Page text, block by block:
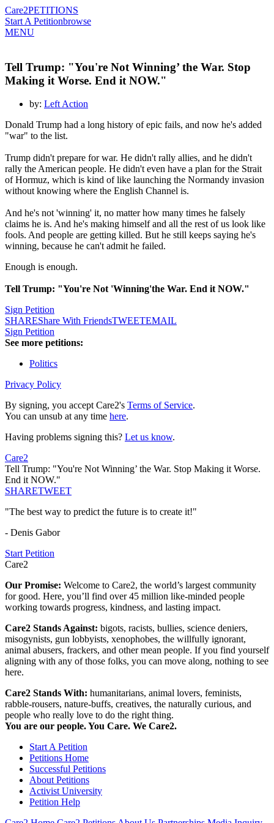
Care2PETITIONS
Start A Petitionbrowse
MENU
Tell Trump: "You're Not Winning’ the War. Stop
Making it Worse. End it NOW."
by: Left Action
Donald Trump had a long history of epic fails, and now he's added
"war" to the list.
Trump didn't prepare for war. He didn't rally allies, and he didn't
rally the American people. He didn't even have a plan for the Strait
of Hormuz, which is kind of like launching the Normandy invasion
without knowing where the English Channel is.
And he's not 'winning' it, no matter how many times he falsely
claims he is. And he's making himself and all the rest of us look like
fools. And people are getting killed. But he still keeps saying he's
winning, because he can't admit he failed.
Enough is enough.
Tell Trump: "You're Not 'Winning'the War. End it NOW."
Sign Petition
SHAREShare With FriendsTWEETEMAIL
Sign Petition
See more petitions:
Politics
Privacy Policy
By signing, you accept Care2's Terms of Service.
You can unsub at any time here.
Having problems signing this? Let us know.
Care2
Tell Trump: "You're Not Winning’ the War. Stop Making it Worse.
End it NOW."
SHARETWEET
"The best way to predict the future is to create it!"
- Denis Gabor
Start Petition
Care2
Our Promise: Welcome to Care2, the world’s largest community
for good. Here, you’ll find over 45 million like-minded people
working towards progress, kindness, and lasting impact.
Care2 Stands Against: bigots, racists, bullies, science deniers,
misogynists, gun lobbyists, xenophobes, the willfully ignorant,
animal abusers, frackers, and other mean people. If you find yourself
aligning with any of those folks, you can move along, nothing to see
here.
Care2 Stands With: humanitarians, animal lovers, feminists,
rabble-rousers, nature-buffs, creatives, the naturally curious, and
people who really love to do the right thing.
You are our people. You Care. We Care2.
Start A Petition
Petitions Home
Successful Petitions
About Petitions
Activist University
Petition Help